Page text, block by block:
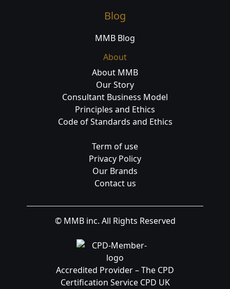
Blog
MMB Blog
About
About MMB
Our Story
Consultant Business Model
Principles and Ethics
Code of Standards and Ethics
Term of use
Privacy Policy
Our Brands
Contact us
© MMB inc. All Rights Reserved
Accredited Provider – The CPD
Certification Service CPD UK